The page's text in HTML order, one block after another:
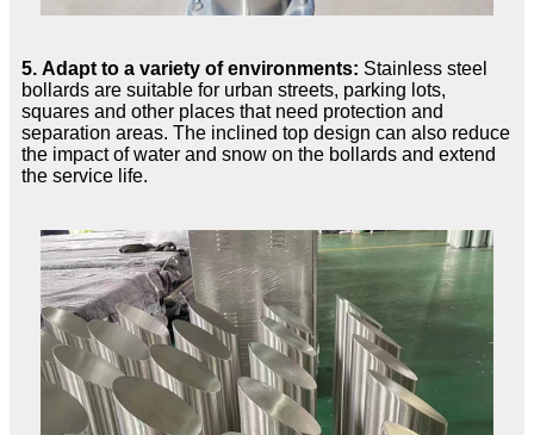
5. Adapt to a variety of environments: Stainless steel
bollards are suitable for urban streets, parking lots,
squares and other places that need protection and
separation areas. The inclined top design can also reduce
the impact of water and snow on the bollards and extend
the service life.